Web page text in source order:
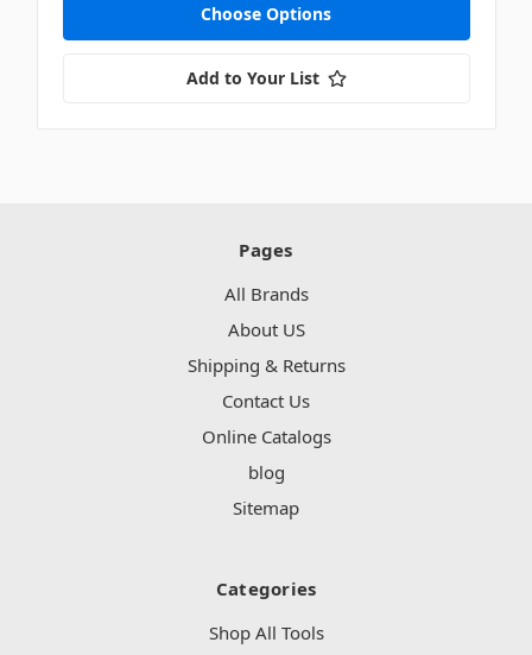
Choose Options
Add to Your List
Pages
All Brands
About US
Shipping & Returns
Contact Us
Online Catalogs
blog
Sitemap
Categories
Shop All Tools